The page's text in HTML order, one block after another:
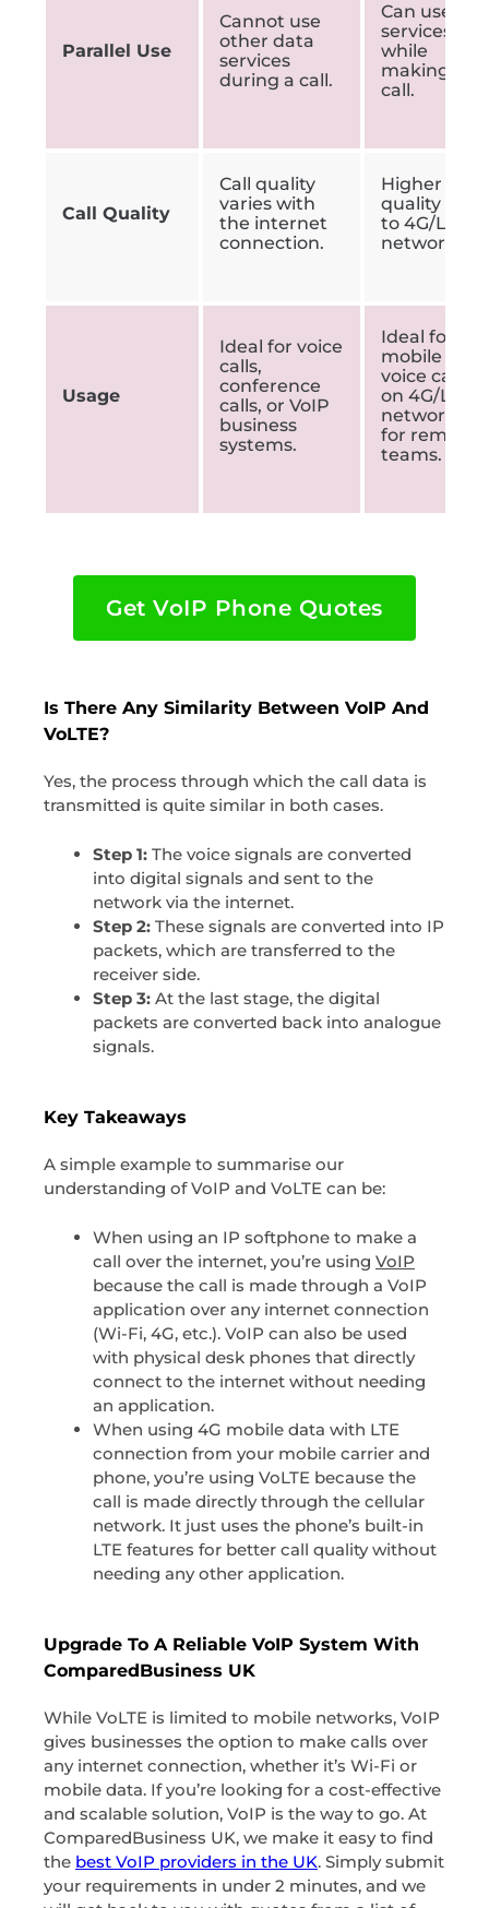
Parallel Use
Cannot use
other data
services
during a call.
Can use 4G
services
while
making a
call.
Call Quality
Call quality
varies with
the internet
connection.
Higher call
quality due
to 4G/LTE
network.
Usage
Ideal for voice
calls,
conference
calls, or VoIP
business
systems.
Ideal for
mobile
voice calls
on 4G/LTE
networks
for remote
teams.
Get VoIP Phone Quotes
Is There Any Similarity Between VoIP And
VoLTE?
Yes, the process through which the call data is
transmitted is quite similar in both cases.
Step 1: The voice signals are converted
into digital signals and sent to the
network via the internet.
Step 2: These signals are converted into IP
packets, which are transferred to the
receiver side.
Step 3: At the last stage, the digital
packets are converted back into analogue
signals.
Key Takeaways
A simple example to summarise our
understanding of VoIP and VoLTE can be:
When using an IP softphone to make a
call over the internet, you’re using VoIP
because the call is made through a VoIP
application over any internet connection
(Wi-Fi, 4G, etc.). VoIP can also be used
with physical desk phones that directly
connect to the internet without needing
an application.
When using 4G mobile data with LTE
connection from your mobile carrier and
phone, you’re using VoLTE because the
call is made directly through the cellular
network. It just uses the phone’s built-in
LTE features for better call quality without
needing any other application.
Upgrade To A Reliable VoIP System With
ComparedBusiness UK
While VoLTE is limited to mobile networks, VoIP
gives businesses the option to make calls over
any internet connection, whether it’s Wi-Fi or
mobile data. If you’re looking for a cost-effective
and scalable solution, VoIP is the way to go. At
ComparedBusiness UK, we make it easy to find
the best VoIP providers in the UK. Simply submit
your requirements in under 2 minutes, and we